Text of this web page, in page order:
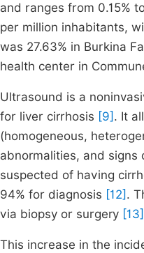
and ranges from 0.15%
per million inhabitants,
was 27.63% in Burkina
health center in
Ultrasound is a
for liver cirrhosis [9] . It
(homogeneous,
abnormalities, and signs
suspected of having
94% for diagnosis [12] .
via biopsy or surgery [13]
This increase in the